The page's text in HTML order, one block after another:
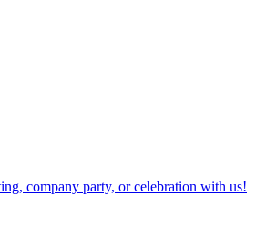
company party, or celebration with us!